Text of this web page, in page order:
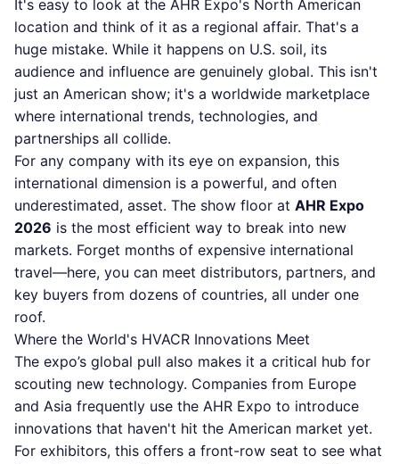
It's easy to look at the AHR Expo's North American
location and think of it as a regional affair. That's a
huge mistake. While it happens on U.S. soil, its
audience and influence are genuinely global. This isn't
just an American show; it's a worldwide marketplace
where international trends, technologies, and
partnerships all collide.
For any company with its eye on expansion, this
international dimension is a powerful, and often
underestimated, asset. The show floor at AHR Expo
2026 is the most efficient way to break into new
markets. Forget months of expensive international
travel—here, you can meet distributors, partners, and
key buyers from dozens of countries, all under one
roof.
Where the World's HVACR Innovations Meet
The expo’s global pull also makes it a critical hub for
scouting new technology. Companies from Europe
and Asia frequently use the AHR Expo to introduce
innovations that haven't hit the American market yet.
For exhibitors, this offers a front-row seat to see what